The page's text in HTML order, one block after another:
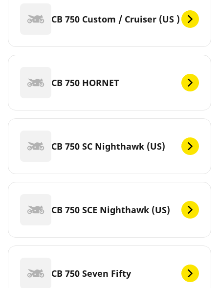
CB 750 Custom / Cruiser (US )
CB 750 HORNET
CB 750 SC Nighthawk (US)
CB 750 SCE Nighthawk (US)
CB 750 Seven Fifty